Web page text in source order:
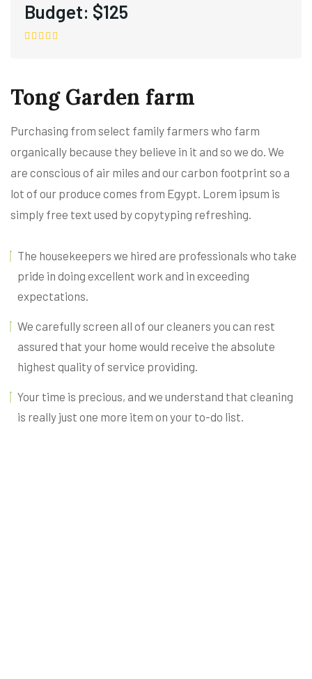
Budget: $125
Tong Garden farm
Purchasing from select family farmers who farm
organically because they believe in it and so we do. We
are conscious of air miles and our carbon footprint so a
lot of our produce comes from Egypt. Lorem ipsum is
simply free text used by copytyping refreshing.
The housekeepers we hired are professionals who take
pride in doing excellent work and in exceeding
expectations.
We carefully screen all of our cleaners you can rest
assured that your home would receive the absolute
highest quality of service providing.
Your time is precious, and we understand that cleaning
is really just one more item on your to-do list.